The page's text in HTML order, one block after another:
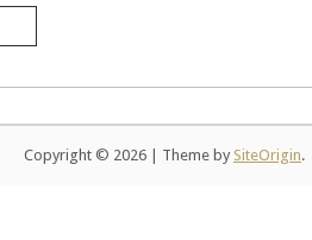
Copyright © 2026 | Theme by SiteOrigin.